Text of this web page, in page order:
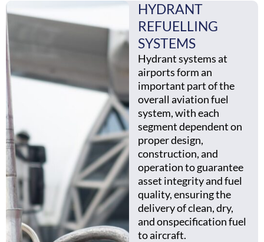
HYDRANT
REFUELLING
SYSTEMS
Hydrant systems at
airports form an
important part of the
overall aviation fuel
system, with each
segment dependent on
proper design,
construction, and
operation to guarantee
asset integrity and fuel
quality, ensuring the
delivery of clean, dry,
and onspecification fuel
to aircraft.